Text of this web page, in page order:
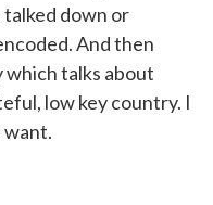
down or
And then
talks about
low key country. I
want.